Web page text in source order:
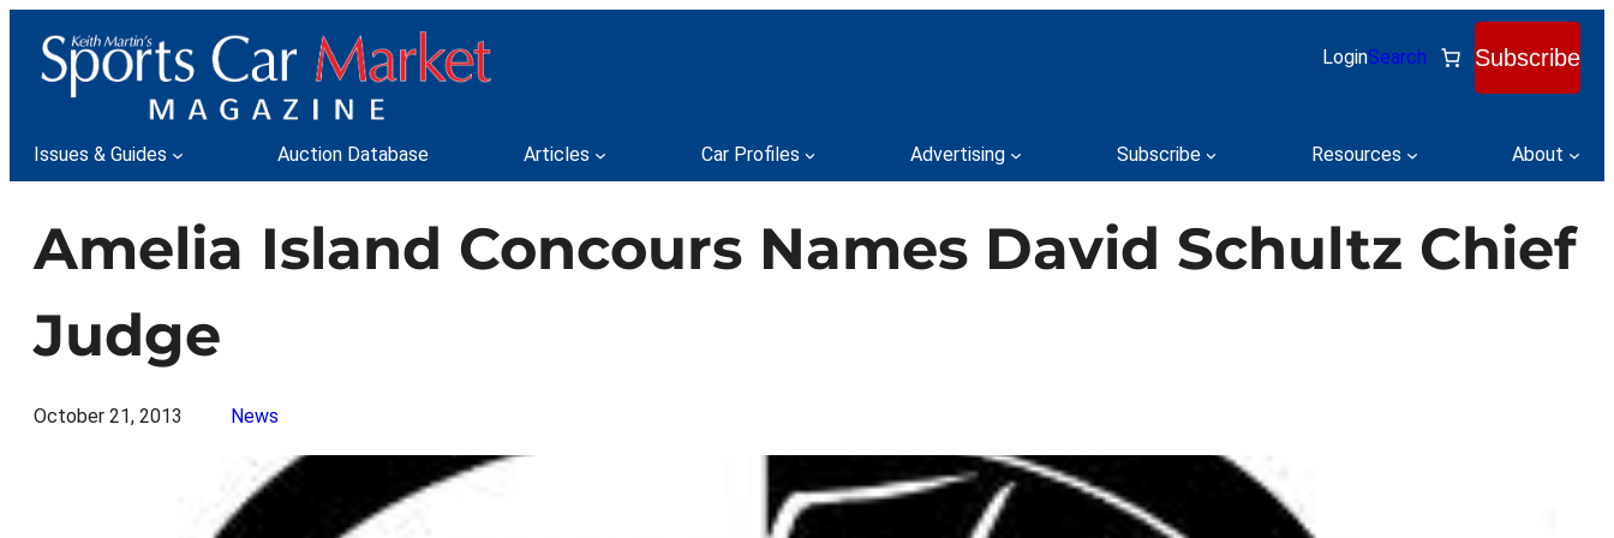
content
LoginSearch Subscribe
Issues & Guides Auction Database Articles Car Profiles Advertising Subscribe Resources About
Amelia Island Concours Names David Schultz Chief
Judge
October 21, 2013 News